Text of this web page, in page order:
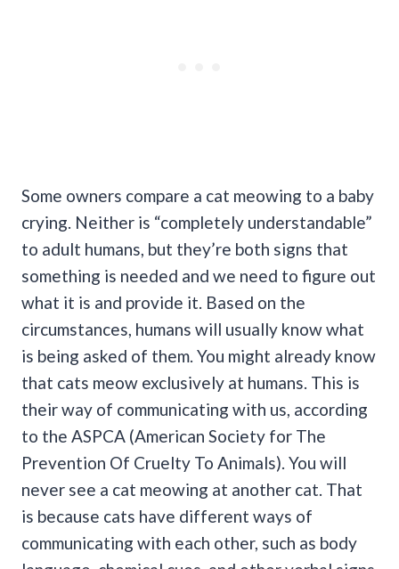
Some owners compare a cat meowing to a baby
crying. Neither is “completely understandable”
to adult humans, but they’re both signs that
something is needed and we need to figure out
what it is and provide it. Based on the
circumstances, humans will usually know what
is being asked of them. You might already know
that cats meow exclusively at humans. This is
their way of communicating with us, according
to the ASPCA (American Society for The
Prevention Of Cruelty To Animals). You will
never see a cat meowing at another cat. That
is because cats have different ways of
communicating with each other, such as body